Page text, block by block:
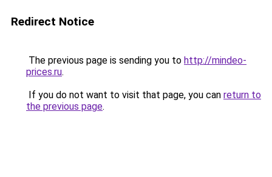
Redirect Notice
The previous page is sending you to http://mindeo-
prices.ru.
If you do not want to visit that page, you can return to
the previous page.